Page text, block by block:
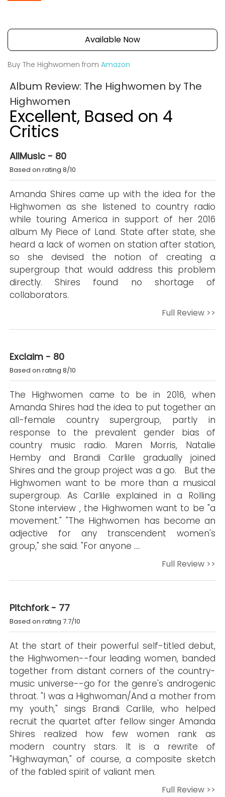
Available Now
Buy The Highwomen from Amazon
Album Review: The Highwomen by The
Highwomen
Excellent, Based on 4
Critics
AllMusic - 80
Based on rating 8/10
Amanda Shires came up with the idea for the
Highwomen as she listened to country radio
while touring America in support of her 2016
album My Piece of Land. State after state, she
heard a lack of women on station after station,
so she devised the notion of creating a
supergroup that would address this problem
directly. Shires found no shortage of
collaborators.
Full Review >>
Exclaim - 80
Based on rating 8/10
The Highwomen came to be in 2016, when
Amanda Shires had the idea to put together an
all-female country supergroup, partly in
response to the prevalent gender bias of
country music radio. Maren Morris, Natalie
Hemby and Brandi Carlile gradually joined
Shires and the group project was a go. But the
Highwomen want to be more than a musical
supergroup. As Carlile explained in a Rolling
Stone interview , the Highwomen want to be "a
movement." "The Highwomen has become an
adjective for any transcendent women's
group," she said. "For anyone ….
Full Review >>
Pitchfork - 77
Based on rating 7.7/10
At the start of their powerful self-titled debut,
the Highwomen--four leading women, banded
together from distant corners of the country-
music universe--go for the genre's androgenic
throat. "I was a Highwoman/And a mother from
my youth," sings Brandi Carlile, who helped
recruit the quartet after fellow singer Amanda
Shires realized how few women rank as
modern country stars. It is a rewrite of
"Highwayman," of course, a composite sketch
of the fabled spirit of valiant men.
Full Review >>